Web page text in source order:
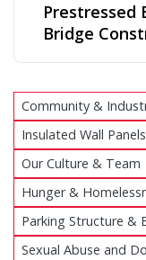
Prestressed
Bridge
Community &
Insulated Wall Panels
Our Culture & Team
Hunger &
Parking Structure &
Sexual Abuse and